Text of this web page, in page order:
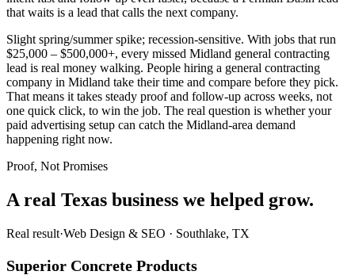
that waits is a lead that calls the next company.
Slight spring/summer spike; recession-sensitive. With jobs that run
$25,000 – $500,000+, every missed Midland general contracting
lead is real money walking. People hiring a general contracting
company in Midland take their time and compare before they pick.
That means it takes steady proof and follow-up across weeks, not
one quick click, to win the job. The real question is whether your
paid advertising setup can catch the Midland-area demand
happening right now.
Proof, Not Promises
A real Texas business we helped grow.
Real result·Web Design & SEO · Southlake, TX
Superior Concrete Products